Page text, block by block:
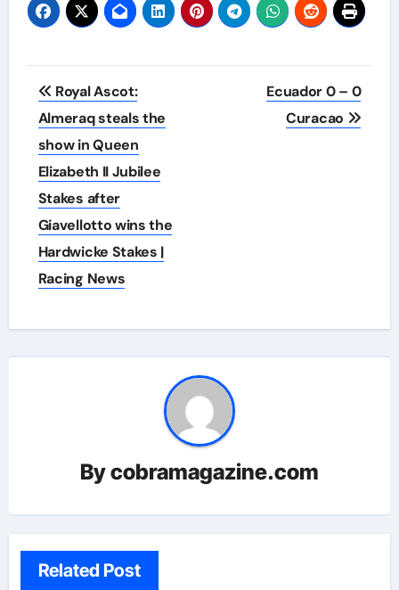
Post
navigation
Royal Ascot:
Almeraq steals the
show in Queen
Elizabeth II Jubilee
Stakes after
Giavellotto wins the
Hardwicke Stakes |
Racing News
Ecuador 0 – 0
Curacao
Bycobramagazine.com
Related Post